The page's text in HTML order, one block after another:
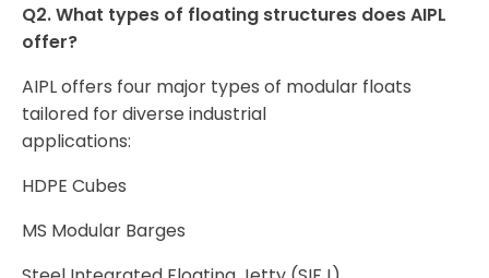
Q2. What types of floating structures does AIPL
offer?
AIPL offers four major types of modular floats
tailored for diverse industrial
applications:
HDPE Cubes
MS Modular Barges